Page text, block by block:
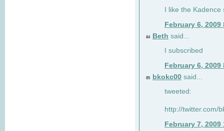
I like the
February 6, 2009
84 Beth said...
I subscribed
February 6, 2009
85 bkokc00 said...
tweeted:
http://twitter.com/
February 7, 2009